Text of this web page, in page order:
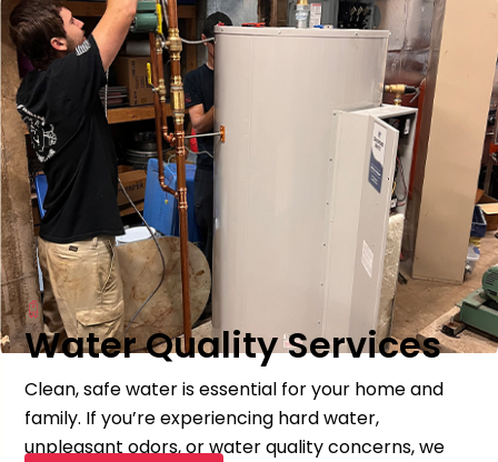
Water Quality Services
Clean, safe water is essential for your home and
family. If you’re experiencing hard water,
unpleasant odors, or water quality concerns, we